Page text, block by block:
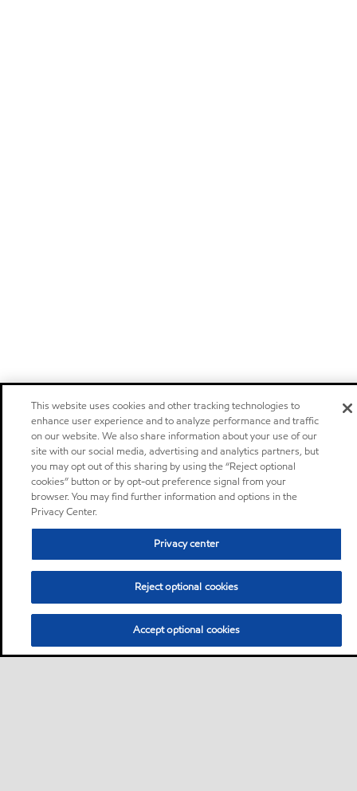
This website uses cookies and other tracking technologies to
enhance user experience and to analyze performance and traffic
on our website. We also share information about your use of our
site with our social media, advertising and analytics partners, but
you may opt out of this sharing by using the “Reject optional
cookies” button or by opt-out preference signal from your
browser. You may find further information and options in the
Privacy Center.
Privacy center
Reject optional cookies
Accept optional cookies